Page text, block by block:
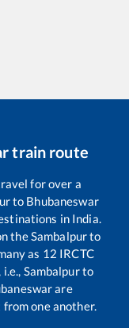
train route
for over a
to Bhubaneswar
in India.
the Sambalpurto
as 12 IRCTC
Sambalpurto
are
one another.